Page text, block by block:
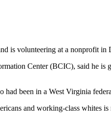
is volunteering at a nonprofit in
Center (BCIC), said he
had been in a West Virginia
and working-class whites